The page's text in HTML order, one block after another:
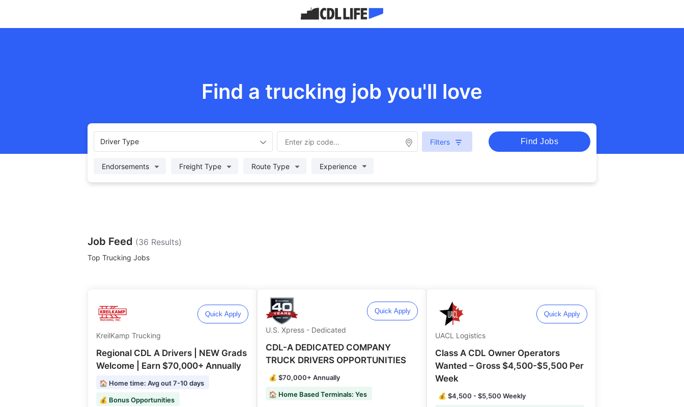
Find a trucking job you'll love
Driver Type Filters Find Jobs
Endorsements Freight Type Route Type Experience
Job Feed (36 Results)
Top Trucking Jobs
Quick Apply
KreilKamp Trucking
Regional CDL A Drivers | NEW Grads
Welcome | Earn $70,000+ Annually
🏠 Home time: Avg out 7-10 days
💰 Bonus Opportunities
Quick Apply
U.S. Xpress - Dedicated
CDL-A DEDICATED COMPANY
TRUCK DRIVERS OPPORTUNITIES
💰 $70,000+ Annually
🏠 Home Based Terminals: Yes
Quick Apply
UACL Logistics
Class A CDL Owner Operators
Wanted – Gross $4,500-$5,500 Per
Week
💰 $4,500 - $5,500 Weekly